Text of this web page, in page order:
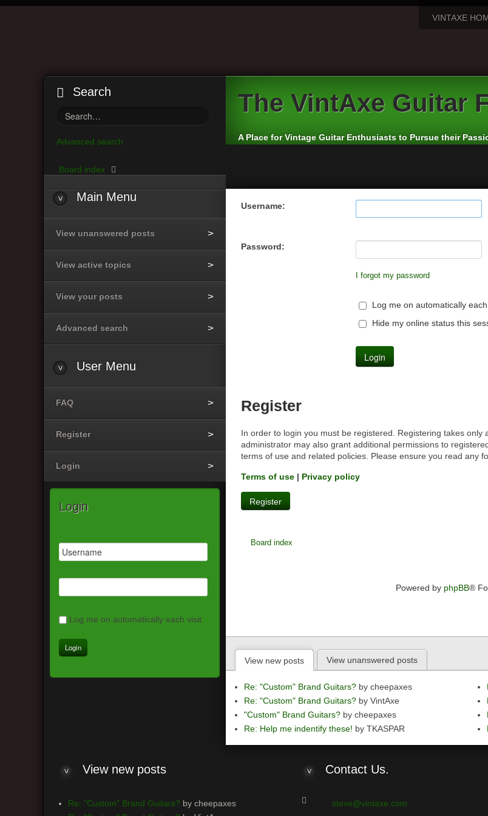
VINTAXE
Search
Advanced search
The VintAxe Guitar
A Place for Vintage Guitar Enthusiasts to Pursue their
Board index
Username:
Password:
I forgot my password
Log me on automatically
Hide my online status this
Register
In order to login you must be registered. Registering takes
administrator may also grant additional permissions to
terms of use and related policies. Please ensure you read any
Terms of use | Privacy policy
Register
Board index
Powered by phpBB®
View new posts View unanswered posts
Re: "Custom" Brand Guitars? by cheepaxes
Re: "Custom" Brand Guitars? by VintAxe
"Custom" Brand Guitars? by cheepaxes
Re: Help me indentify these! by TKASPAR
Main Menu
View unanswered posts
View active topics
View your posts
Advanced search
User Menu
FAQ
Register
Login
Login
Log me on automatically each visit
Viewnew posts
Re: "Custom" Brand Guitars? by cheepaxes
Contact Us.
steve@vintaxe.com